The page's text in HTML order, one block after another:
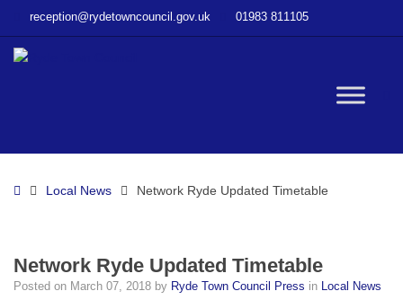
Ryde
reception@rydetowncouncil.gov.uk 01983 811105
HomeLocal News Network Ryde Updated Timetable
Network Ryde Updated Timetable
Posted on March 07, 2018 by Ryde Town Council Press in Local News